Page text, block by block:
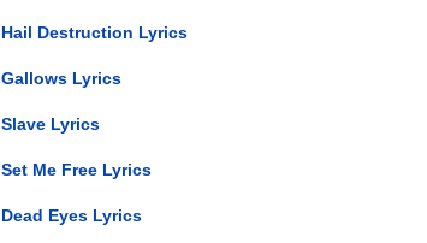
Hail Destruction Lyrics
Gallows Lyrics
Slave Lyrics
Set Me Free Lyrics
Dead Eyes Lyrics